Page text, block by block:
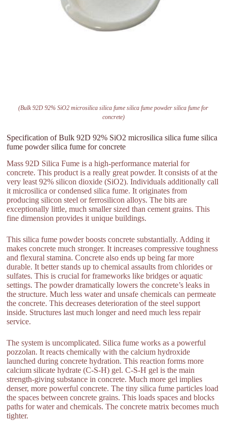
(Bulk 92D 92% SiO2 microsilica silica fume silica fume powder silica fume for
concrete)
Specification of Bulk 92D 92% SiO2 microsilica silica fume silica
fume powder silica fume for concrete
Mass 92D Silica Fume is a high-performance material for
concrete. This product is a really great powder. It consists of at the
very least 92% silicon dioxide (SiO2). Individuals additionally call
it microsilica or condensed silica fume. It originates from
producing silicon steel or ferrosilicon alloys. The bits are
exceptionally little, much smaller sized than cement grains. This
fine dimension provides it unique buildings.
This silica fume powder boosts concrete substantially. Adding it
makes concrete much stronger. It increases compressive toughness
and flexural stamina. Concrete also ends up being far more
durable. It better stands up to chemical assaults from chlorides or
sulfates. This is crucial for frameworks like bridges or aquatic
settings. The powder dramatically lowers the concrete’s leaks in
the structure. Much less water and unsafe chemicals can permeate
the concrete. This decreases deterioration of the steel support
inside. Structures last much longer and need much less repair
service.
The system is uncomplicated. Silica fume works as a powerful
pozzolan. It reacts chemically with the calcium hydroxide
launched during concrete hydration. This reaction forms more
calcium silicate hydrate (C-S-H) gel. C-S-H gel is the main
strength-giving substance in concrete. Much more gel implies
denser, more powerful concrete. The tiny silica fume particles load
the spaces between concrete grains. This loads spaces and blocks
paths for water and chemicals. The concrete matrix becomes much
tighter.